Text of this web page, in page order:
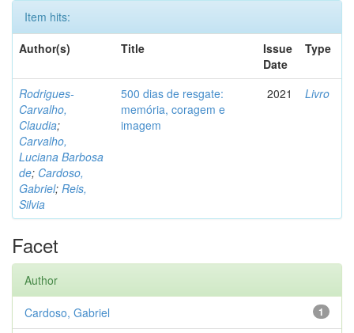
Item hits:
Author(s)
Title
Issue
Date
Type
Rodrigues-
Carvalho,
Claudia;
Carvalho,
Luciana Barbosa
de; Cardoso,
Gabriel; Reis,
Silvia
500 dias de resgate:
memória, coragem e
imagem
2021 Livro
Facet
Author
1
Cardoso, Gabriel